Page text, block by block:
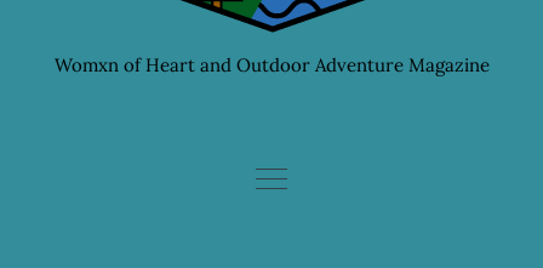
Womxn of Heart and Outdoor Adventure Magazine